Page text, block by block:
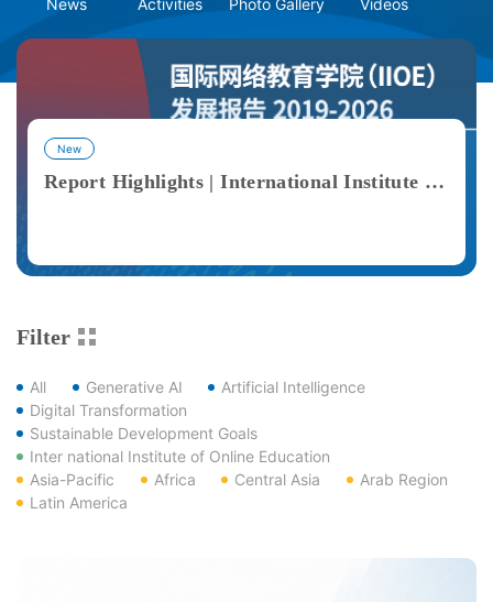
News Activities Photo Gallery Videos
New
Report Highlights | International Institute of Online Education (IIOE) Development Report 2019–2026
Filter
All Generative AI
Artificial Intelligence
Digital Transformation
Sustainable Development Goals
Inter national Institute of Online Education
Asia-Pacific
Africa Central Asia
Arab Region
Latin America